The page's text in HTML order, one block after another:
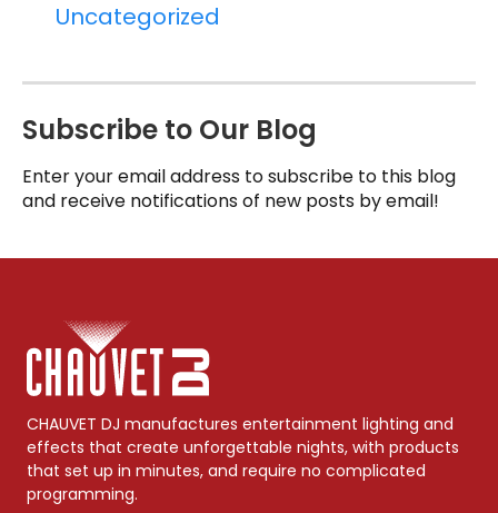
Uncategorized
Subscribe to Our Blog
Enter your email address to subscribe to this blog
and receive notifications of new posts by email!
CHAUVET DJ manufactures entertainment lighting and
effects that create unforgettable nights, with products
that set up in minutes, and require no complicated
programming.